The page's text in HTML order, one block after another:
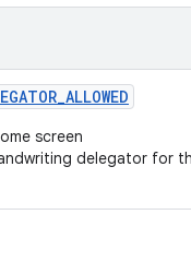
_ALLOWED
screen
delegator for